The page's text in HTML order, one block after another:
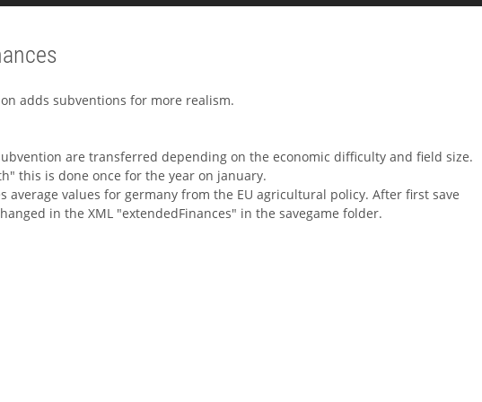
adds subventions for more realism.
are transferred depending on the economic difficulty and field size.
this is done once for the year on january.
average values for germany from the EU agricultural policy. After first save
in the XML "extendedFinances" in the savegame folder.